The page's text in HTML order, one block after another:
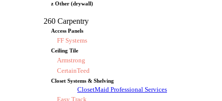
z Other (drywall)
260 Carpentry
Access Panels
FF Systems
Ceiling Tile
Armstrong
CertainTeed
Closet Systems & Shelving
ClosetMaid Professional Services
Easy Track